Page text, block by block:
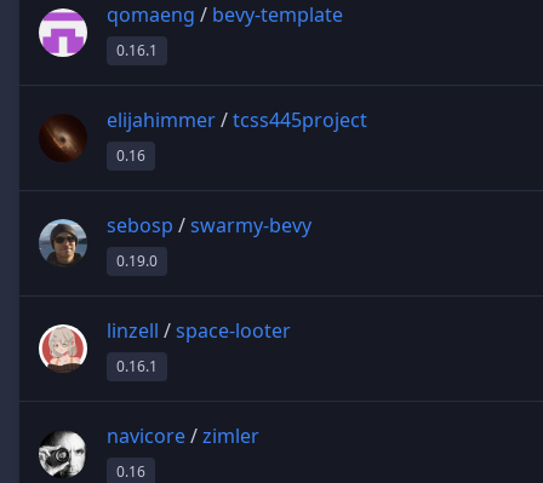
qomaeng / bevy-template
0.16.1
elijahimmer/tcss445project
0.16
sebosp /swarmy-bevy
0.19.0
linzell /space-looter
0.16.1
navicore/zimler
0.16